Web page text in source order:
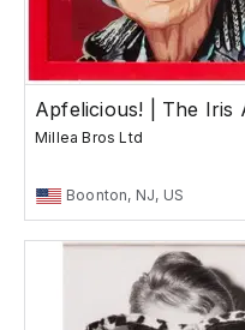
Apfelicious! | The Iris
Millea Bros Ltd
Boonton, NJ, US